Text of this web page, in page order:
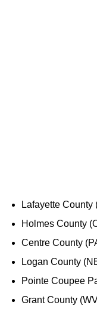
Lafayette County
Holmes County
Centre County
Logan County
Pointe Coupee
Grant County